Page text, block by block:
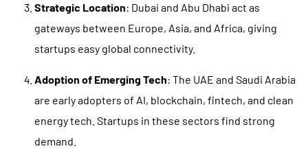
Strategic Location: Dubai and Abu Dhabi act as
gateways between Europe, Asia, and Africa, giving
startups easy global connectivity.
Adoption of Emerging Tech: The UAE and Saudi Arabia
are early adopters of AI, blockchain, fintech, and clean
energy tech. Startups in these sectors find strong
demand.